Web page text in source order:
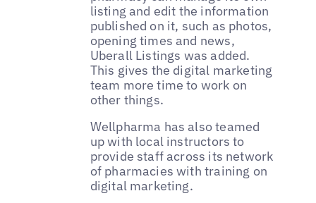
listing and edit the information
published on it, such as photos,
opening times and news,
Uberall Listings was added.
This gives the digital marketing
team more time to work on
other things.
Wellpharma has also teamed
up with local instructors to
provide staff across its network
of pharmacies with training on
digital marketing.